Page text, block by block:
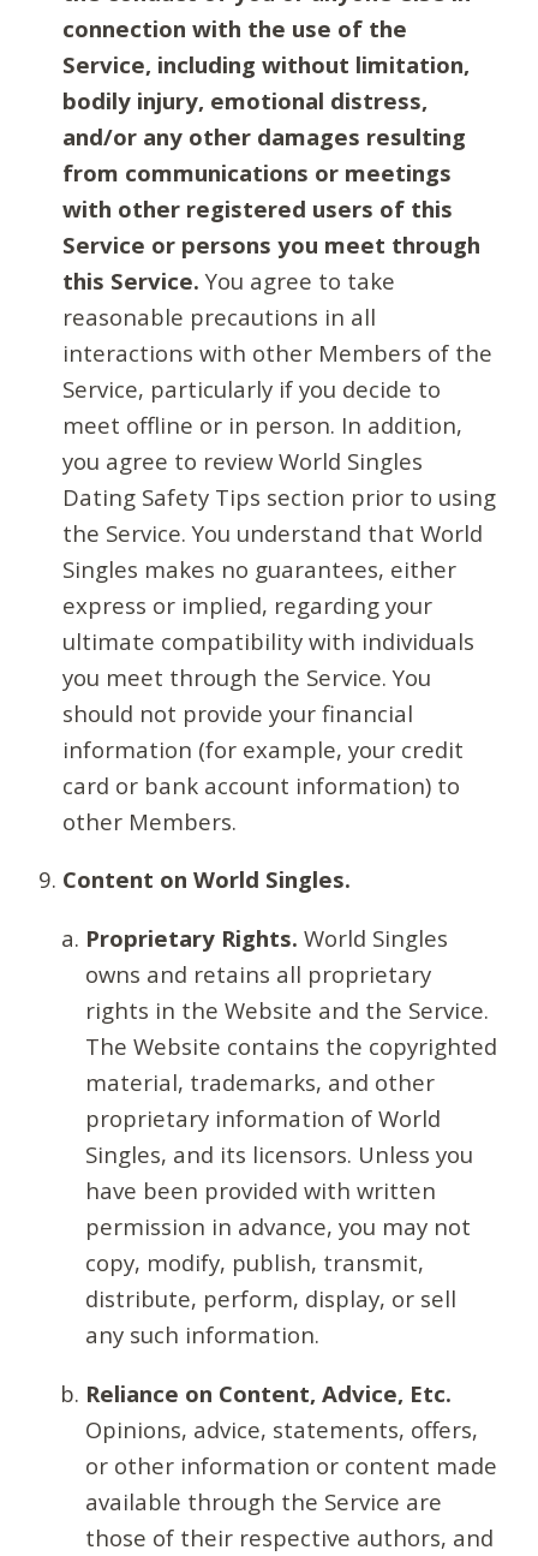
connection with the use of the
Service, including without limitation,
bodily injury, emotional distress,
and/or any other damages resulting
from communications or meetings
with other registered users of this
Service or persons you meet through
this Service. You agree to take
reasonable precautions in all
interactions with other Members of the
Service, particularly if you decide to
meet offline or in person. In addition,
you agree to review World Singles
Dating Safety Tips section prior to using
the Service. You understand that World
Singles makes no guarantees, either
express or implied, regarding your
ultimate compatibility with individuals
you meet through the Service. You
should not provide your financial
information (for example, your credit
card or bank account information) to
other Members.
Content on World Singles.
Proprietary Rights. World Singles
owns and retains all proprietary
rights in the Website and the Service.
The Website contains the copyrighted
material, trademarks, and other
proprietary information of World
Singles, and its licensors. Unless you
have been provided with written
permission in advance, you may not
copy, modify, publish, transmit,
distribute, perform, display, or sell
any such information.
Reliance on Content, Advice, Etc.
Opinions, advice, statements, offers,
or other information or content made
available through the Service are
those of their respective authors, and